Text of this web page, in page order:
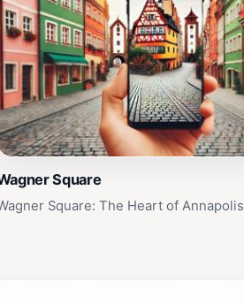
Square
Square: The Heart of Annapolis